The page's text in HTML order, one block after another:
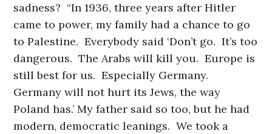
sadness? “In 1936, three years after Hitler
came to power, my family had a chance to go
to Palestine. Everybody said ‘Don’t go. It’s too
dangerous. The Arabs will kill you. Europe is
still best for us. Especially Germany.
Germany will not hurt its Jews, the way
Poland has.’ My father said so too, but he had
modern, democratic leanings. We took a